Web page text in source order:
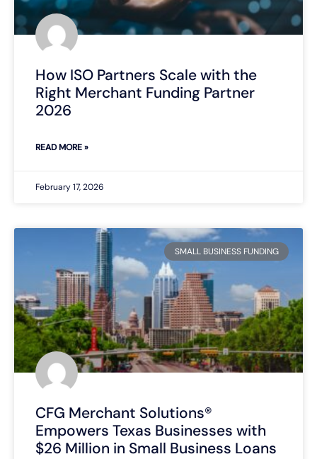
How ISO Partners Scale with the
Right Merchant Funding Partner
2026
READ MORE »
February 17, 2026
SMALL BUSINESS FUNDING
CFG Merchant Solutions®
Empowers Texas Businesses with
$26 Million in Small Business Loans